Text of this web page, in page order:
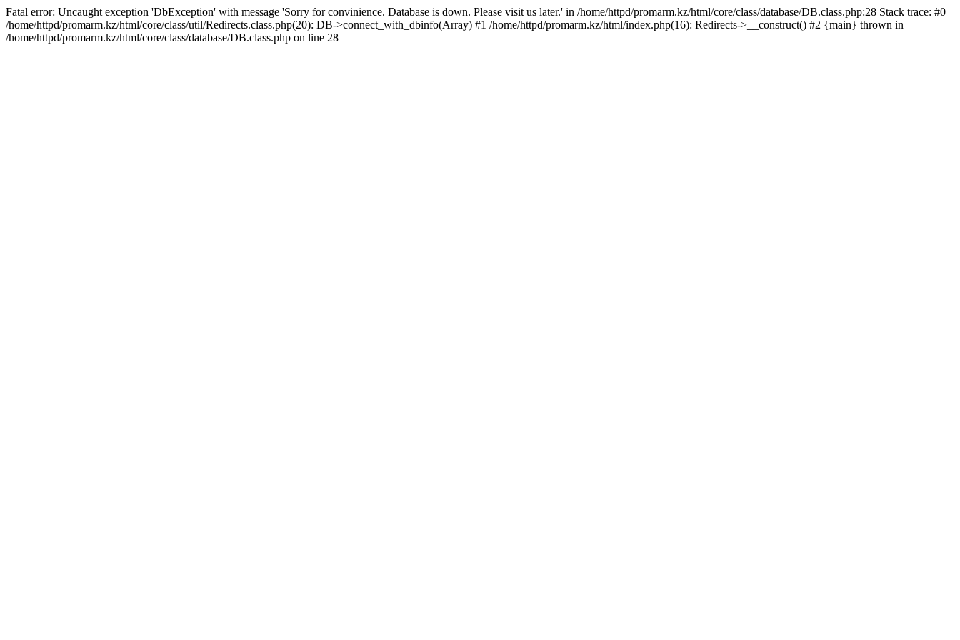
Fatal error: Uncaught exception 'DbException' with message 'Sorry for convinience. Database is down. Please visit us later.' in /home/httpd/promarm.kz/html/core/class/database/DB.class.php:28 Stack trace: #0
/home/httpd/promarm.kz/html/core/class/util/Redirects.class.php(20): DB->connect_with_dbinfo(Array) #1 /home/httpd/promarm.kz/html/index.php(16): Redirects->__construct() #2 {main} thrown in
/home/httpd/promarm.kz/html/core/class/database/DB.class.php on line 28